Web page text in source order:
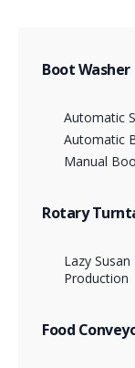
Boot Washer
Automatic
Automatic
Manual
Rotary
Lazy
Production
Food